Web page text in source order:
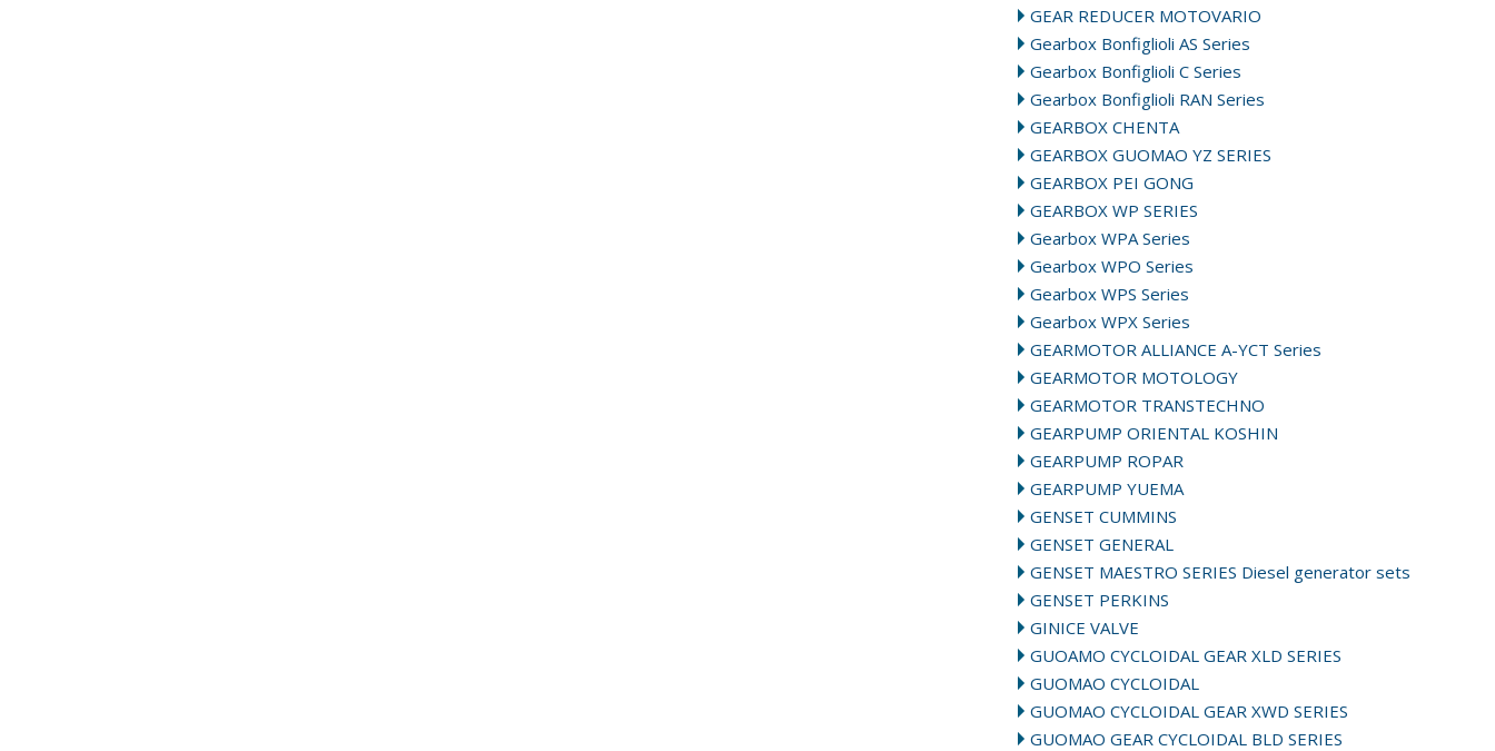
GEAR REDUCER MOTOVARIO
Gearbox Bonfiglioli AS Series
Gearbox Bonfiglioli C Series
Gearbox Bonfiglioli RAN Series
GEARBOX CHENTA
GEARBOX GUOMAO YZ SERIES
GEARBOX PEI GONG
GEARBOX WP SERIES
Gearbox WPA Series
Gearbox WPO Series
Gearbox WPS Series
Gearbox WPX Series
GEARMOTOR ALLIANCE A-YCT Series
GEARMOTOR MOTOLOGY
GEARMOTOR TRANSTECHNO
GEARPUMP ORIENTAL KOSHIN
GEARPUMP ROPAR
GEARPUMP YUEMA
GENSET CUMMINS
GENSET GENERAL
GENSET MAESTRO SERIES Diesel generator sets
GENSET PERKINS
GINICE VALVE
GUOAMO CYCLOIDAL GEAR XLD SERIES
GUOMAO CYCLOIDAL
GUOMAO CYCLOIDAL GEAR XWD SERIES
GUOMAO GEAR CYCLOIDAL BLD SERIES